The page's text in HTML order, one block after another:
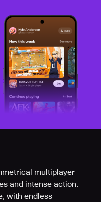
multiplayer
and intense action.
with endless